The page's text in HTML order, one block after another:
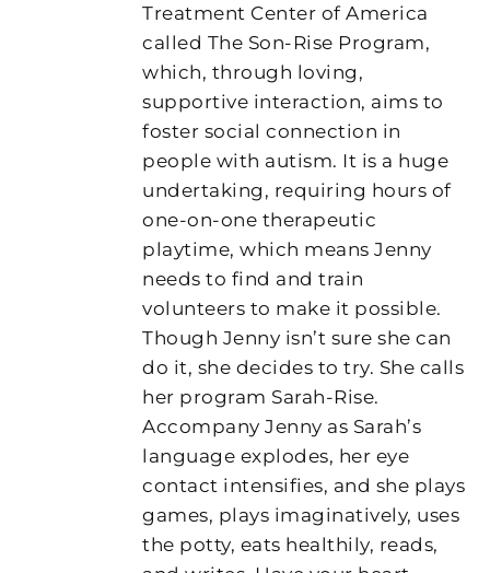
Treatment Center of America
called The Son-Rise Program,
which, through loving,
supportive interaction, aims to
foster social connection in
people with autism. It is a huge
undertaking, requiring hours of
one-on-one therapeutic
playtime, which means Jenny
needs to find and train
volunteers to make it possible.
Though Jenny isn’t sure she can
do it, she decides to try. She calls
her program Sarah-Rise.
Accompany Jenny as Sarah’s
language explodes, her eye
contact intensifies, and she plays
games, plays imaginatively, uses
the potty, eats healthily, reads,